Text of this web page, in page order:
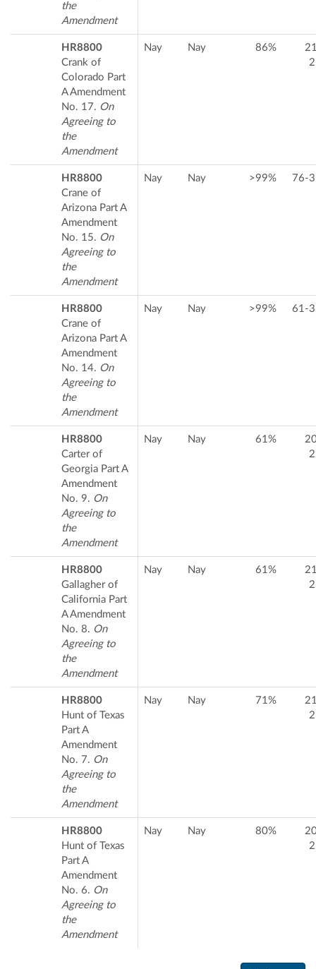
the
Amendment
HR8800
Crank of
Colorado Part
A Amendment
No. 17. On
Agreeing to
the
Amendment
Nay Nay 86%
HR8800
Crane of
Arizona Part A
Amendment
No. 15. On
Agreeing to
the
Amendment
Nay Nay >99% 76-
HR8800
Crane of
Arizona Part A
Amendment
No. 14. On
Agreeing to
the
Amendment
Nay Nay >99% 61-
HR8800
Carter of
Georgia Part A
Amendment
No. 9. On
Agreeing to
the
Amendment
Nay Nay 61%
HR8800
Gallagher of
California Part
A Amendment
No. 8. On
Agreeing to
the
Amendment
Nay Nay 61%
HR8800
Hunt of Texas
Part A
Amendment
No. 7. On
Agreeing to
the
Amendment
Nay Nay 71%
HR8800
Hunt of Texas
Part A
Amendment
No. 6. On
Agreeing to
the
Amendment
Nay Nay 80%